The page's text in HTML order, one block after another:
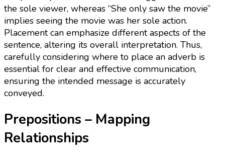
the sole viewer, whereas “She only saw the movie”
implies seeing the movie was her sole action.
Placement can emphasize different aspects of the
sentence, altering its overall interpretation. Thus,
carefully considering where to place an adverb is
essential for clear and effective communication,
ensuring the intended message is accurately
conveyed.
Prepositions – Mapping
Relationships